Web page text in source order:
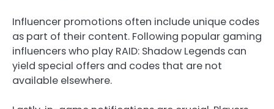
Influencer promotions often include unique codes
as part of their content. Following popular gaming
influencers who play RAID: Shadow Legends can
yield special offers and codes that are not
available elsewhere.